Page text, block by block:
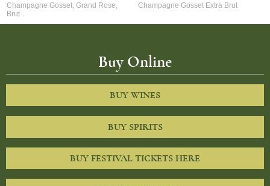
Champagne Gosset, Grand Rose,
Brut
Champagne Gosset Extra Brut
Buy Online
BUY WINES
BUY SPIRITS
BUY FESTIVAL TICKETS HERE